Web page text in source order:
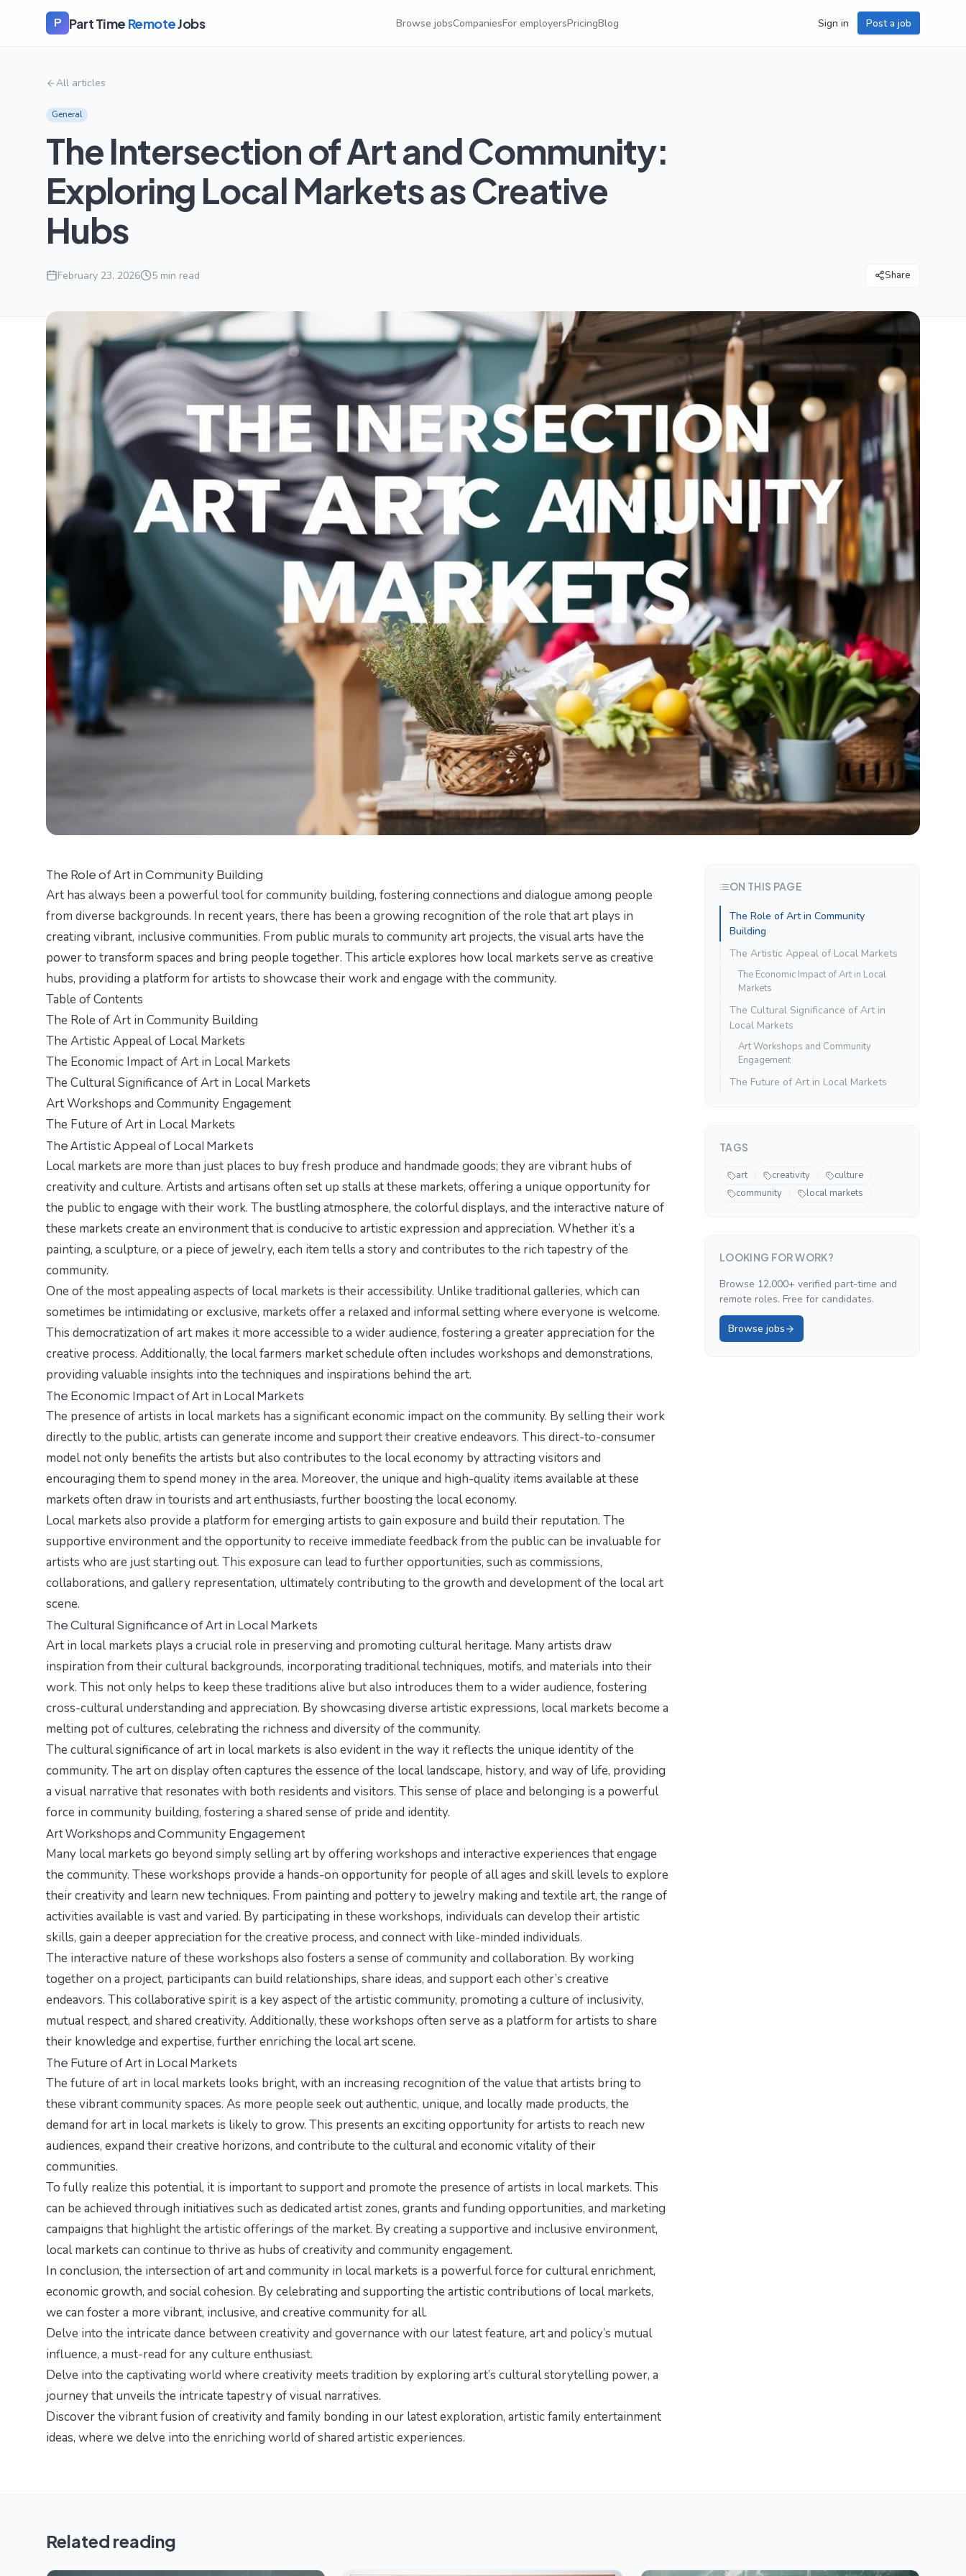
P Part Time RemoteJobs Browse jobsCompaniesFor employersPricingBlog Sign in Post a job
All articles
General
The Intersection of Art and Community:
Exploring Local Markets as Creative
Hubs
February 23, 2026 5 min read Share
The Role of Art in Community Building
Art has always been a powerful tool for community building, fostering connections and dialogue among people
from diverse backgrounds. In recent years, there has been a growing recognition of the role that art plays in
creating vibrant, inclusive communities. From public murals to community art projects, the visual arts have the
power to transform spaces and bring people together. This article explores how local markets serve as creative
hubs, providing a platform for artists to showcase their work and engage with the community.
Table of Contents
The Role of Art in Community Building
The Artistic Appeal of Local Markets
The Economic Impact of Art in Local Markets
The Cultural Significance of Art in Local Markets
Art Workshops and Community Engagement
The Future of Art in Local Markets
The Artistic Appeal of Local Markets
Local markets are more than just places to buy fresh produce and handmade goods; they are vibrant hubs of
creativity and culture. Artists and artisans often set up stalls at these markets, offering a unique opportunity for
the public to engage with their work. The bustling atmosphere, the colorful displays, and the interactive nature of
these markets create an environment that is conducive to artistic expression and appreciation. Whether it’s a
painting, a sculpture, or a piece of jewelry, each item tells a story and contributes to the rich tapestry of the
community.
One of the most appealing aspects of local markets is their accessibility. Unlike traditional galleries, which can
sometimes be intimidating or exclusive, markets offer a relaxed and informal setting where everyone is welcome.
This democratization of art makes it more accessible to a wider audience, fostering a greater appreciation for the
creative process. Additionally, the local farmers market schedule often includes workshops and demonstrations,
providing valuable insights into the techniques and inspirations behind the art.
The Economic Impact of Art in Local Markets
The presence of artists in local markets has a significant economic impact on the community. By selling their work
directly to the public, artists can generate income and support their creative endeavors. This direct-to-consumer
model not only benefits the artists but also contributes to the local economy by attracting visitors and
encouraging them to spend money in the area. Moreover, the unique and high-quality items available at these
markets often draw in tourists and art enthusiasts, further boosting the local economy.
Local markets also provide a platform for emerging artists to gain exposure and build their reputation. The
supportive environment and the opportunity to receive immediate feedback from the public can be invaluable for
artists who are just starting out. This exposure can lead to further opportunities, such as commissions,
collaborations, and gallery representation, ultimately contributing to the growth and development of the local art
scene.
The Cultural Significance of Art in Local Markets
Art in local markets plays a crucial role in preserving and promoting cultural heritage. Many artists draw
inspiration from their cultural backgrounds, incorporating traditional techniques, motifs, and materials into their
work. This not only helps to keep these traditions alive but also introduces them to a wider audience, fostering
cross-cultural understanding and appreciation. By showcasing diverse artistic expressions, local markets become a
melting pot of cultures, celebrating the richness and diversity of the community.
The cultural significance of art in local markets is also evident in the way it reflects the unique identity of the
community. The art on display often captures the essence of the local landscape, history, and way of life, providing
a visual narrative that resonates with both residents and visitors. This sense of place and belonging is a powerful
force in community building, fostering a shared sense of pride and identity.
Art Workshops and Community Engagement
Many local markets go beyond simply selling art by offering workshops and interactive experiences that engage
the community. These workshops provide a hands-on opportunity for people of all ages and skill levels to explore
their creativity and learn new techniques. From painting and pottery to jewelry making and textile art, the range of
activities available is vast and varied. By participating in these workshops, individuals can develop their artistic
skills, gain a deeper appreciation for the creative process, and connect with like-minded individuals.
The interactive nature of these workshops also fosters a sense of community and collaboration. By working
together on a project, participants can build relationships, share ideas, and support each other’s creative
endeavors. This collaborative spirit is a key aspect of the artistic community, promoting a culture of inclusivity,
mutual respect, and shared creativity. Additionally, these workshops often serve as a platform for artists to share
their knowledge and expertise, further enriching the local art scene.
The Future of Art in Local Markets
The future of art in local markets looks bright, with an increasing recognition of the value that artists bring to
these vibrant community spaces. As more people seek out authentic, unique, and locally made products, the
demand for art in local markets is likely to grow. This presents an exciting opportunity for artists to reach new
audiences, expand their creative horizons, and contribute to the cultural and economic vitality of their
communities.
To fully realize this potential, it is important to support and promote the presence of artists in local markets. This
can be achieved through initiatives such as dedicated artist zones, grants and funding opportunities, and marketing
campaigns that highlight the artistic offerings of the market. By creating a supportive and inclusive environment,
local markets can continue to thrive as hubs of creativity and community engagement.
In conclusion, the intersection of art and community in local markets is a powerful force for cultural enrichment,
economic growth, and social cohesion. By celebrating and supporting the artistic contributions of local markets,
we can foster a more vibrant, inclusive, and creative community for all.
Delve into the intricate dance between creativity and governance with our latest feature, art and policy’s mutual
influence, a must-read for any culture enthusiast.
Delve into the captivating world where creativity meets tradition by exploring art’s cultural storytelling power, a
journey that unveils the intricate tapestry of visual narratives.
Discover the vibrant fusion of creativity and family bonding in our latest exploration, artistic family entertainment
ideas, where we delve into the enriching world of shared artistic experiences.
ON THIS PAGE
The Role of Art in Community
Building
The Artistic Appeal of Local Markets
The Economic Impact of Art in Local
Markets
The Cultural Significance of Art in
Local Markets
Art Workshops and Community
Engagement
The Future of Art in Local Markets
TAGS
art creativity
culture
community
local markets
LOOKING FOR WORK?
Browse 12,000+ verified part-time and
remote roles. Free for candidates.
Browse jobs
Related reading